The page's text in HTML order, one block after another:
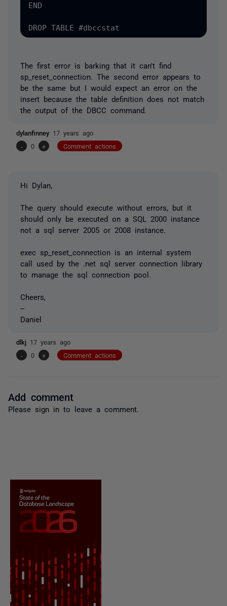
END
The first error is barking that it can't find
sp_reset_connection. The second error appears to
be the same but I would expect an error on the
insert because the table definition does not match
the output of the DBCC command.
dylanfinney 17 years ago
-
0 + Comment actions
Hi Dylan,
The query should execute without errors, but it
should only be executed on a SQL 2000 instance
not a sql server 2005 or 2008 instance.
exec sp_reset_connection is an internal system
call used by the .net sql server connection library
to manage the sql connection pool.
Cheers,
--
Daniel
dlkj 17 years ago
-
0 + Comment actions
Add comment
Please sign in to leave a comment.